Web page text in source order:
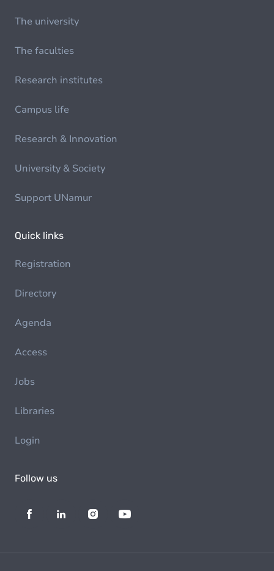
The university
The faculties
Research institutes
Campus life
Research & Innovation
University & Society
Support UNamur
Quick links
Registration
Directory
Agenda
Access
Jobs
Libraries
Login
Follow us